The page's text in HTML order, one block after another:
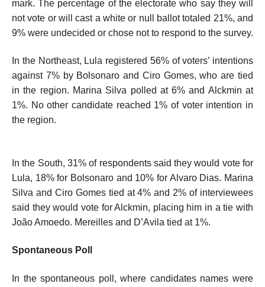
mark. The percentage of the electorate who say they will
not vote or will cast a white or null ballot totaled 21%, and
9% were undecided or chose not to respond to the survey.
In the Northeast, Lula registered 56% of voters’ intentions
against 7% by Bolsonaro and Ciro Gomes, who are tied
in the region. Marina Silva polled at 6% and Alckmin at
1%. No other candidate reached 1% of voter intention in
the region.
In the South, 31% of respondentssaid they would vote for
Lula, 18% for Bolsonaro and 10% for Alvaro Dias. Marina
Silva and Ciro Gomes tied at 4% and 2% of interviewees
said they would vote for Alckmin, placing him in a tie with
João Amoedo. Mereilles and D’Avila tied at 1%.
Spontaneous Poll
In the spontaneous poll, where candidates names were